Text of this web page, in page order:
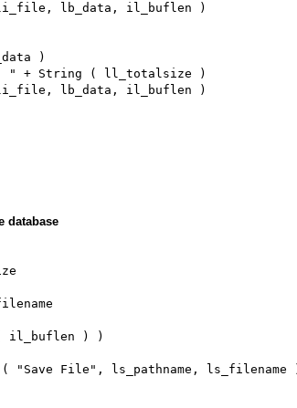
li_file, lb_data, il_buflen )
)
" + String ( ll_totalsize )
li_file, lb_data, il_buflen )
database
( il_buflen ) )
( "Save File", ls_pathname, ls_filename